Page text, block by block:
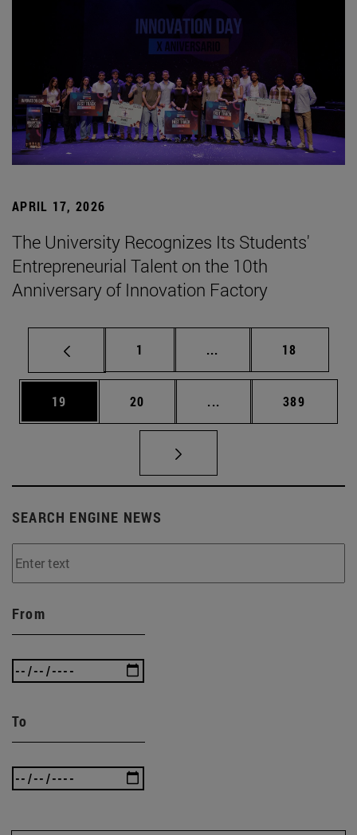
APRIL 17, 2026
The University Recognizes Its Students'
Entrepreneurial Talent on the 10th
Anniversary of Innovation Factory
Page
1 ... Intermediate pages
Page
18
Page
19 Page
20 ... Intermediate pages
Page
389
SEARCH ENGINE NEWS
From
To